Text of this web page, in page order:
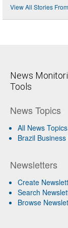
View All Stories
News
Tools
News Topics
All News Topics
Brazil
Newsletters
Create
Search
Browse